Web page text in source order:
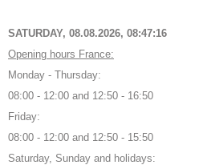
SATURDAY, 08.08.2026, 08:47:16
Opening hours France:
Monday - Thursday:
08:00 - 12:00 and 12:50 - 16:50
Friday:
08:00 - 12:00 and 12:50 - 15:50
Saturday, Sunday and holidays: